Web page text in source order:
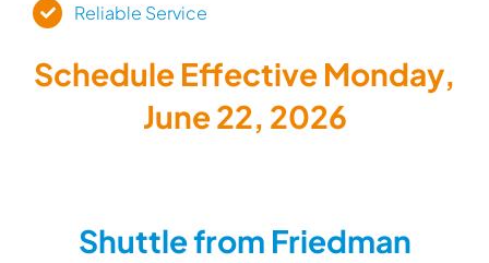
Reliable Service
Schedule Effective Monday,
June 22, 2026
Shuttle from Friedman